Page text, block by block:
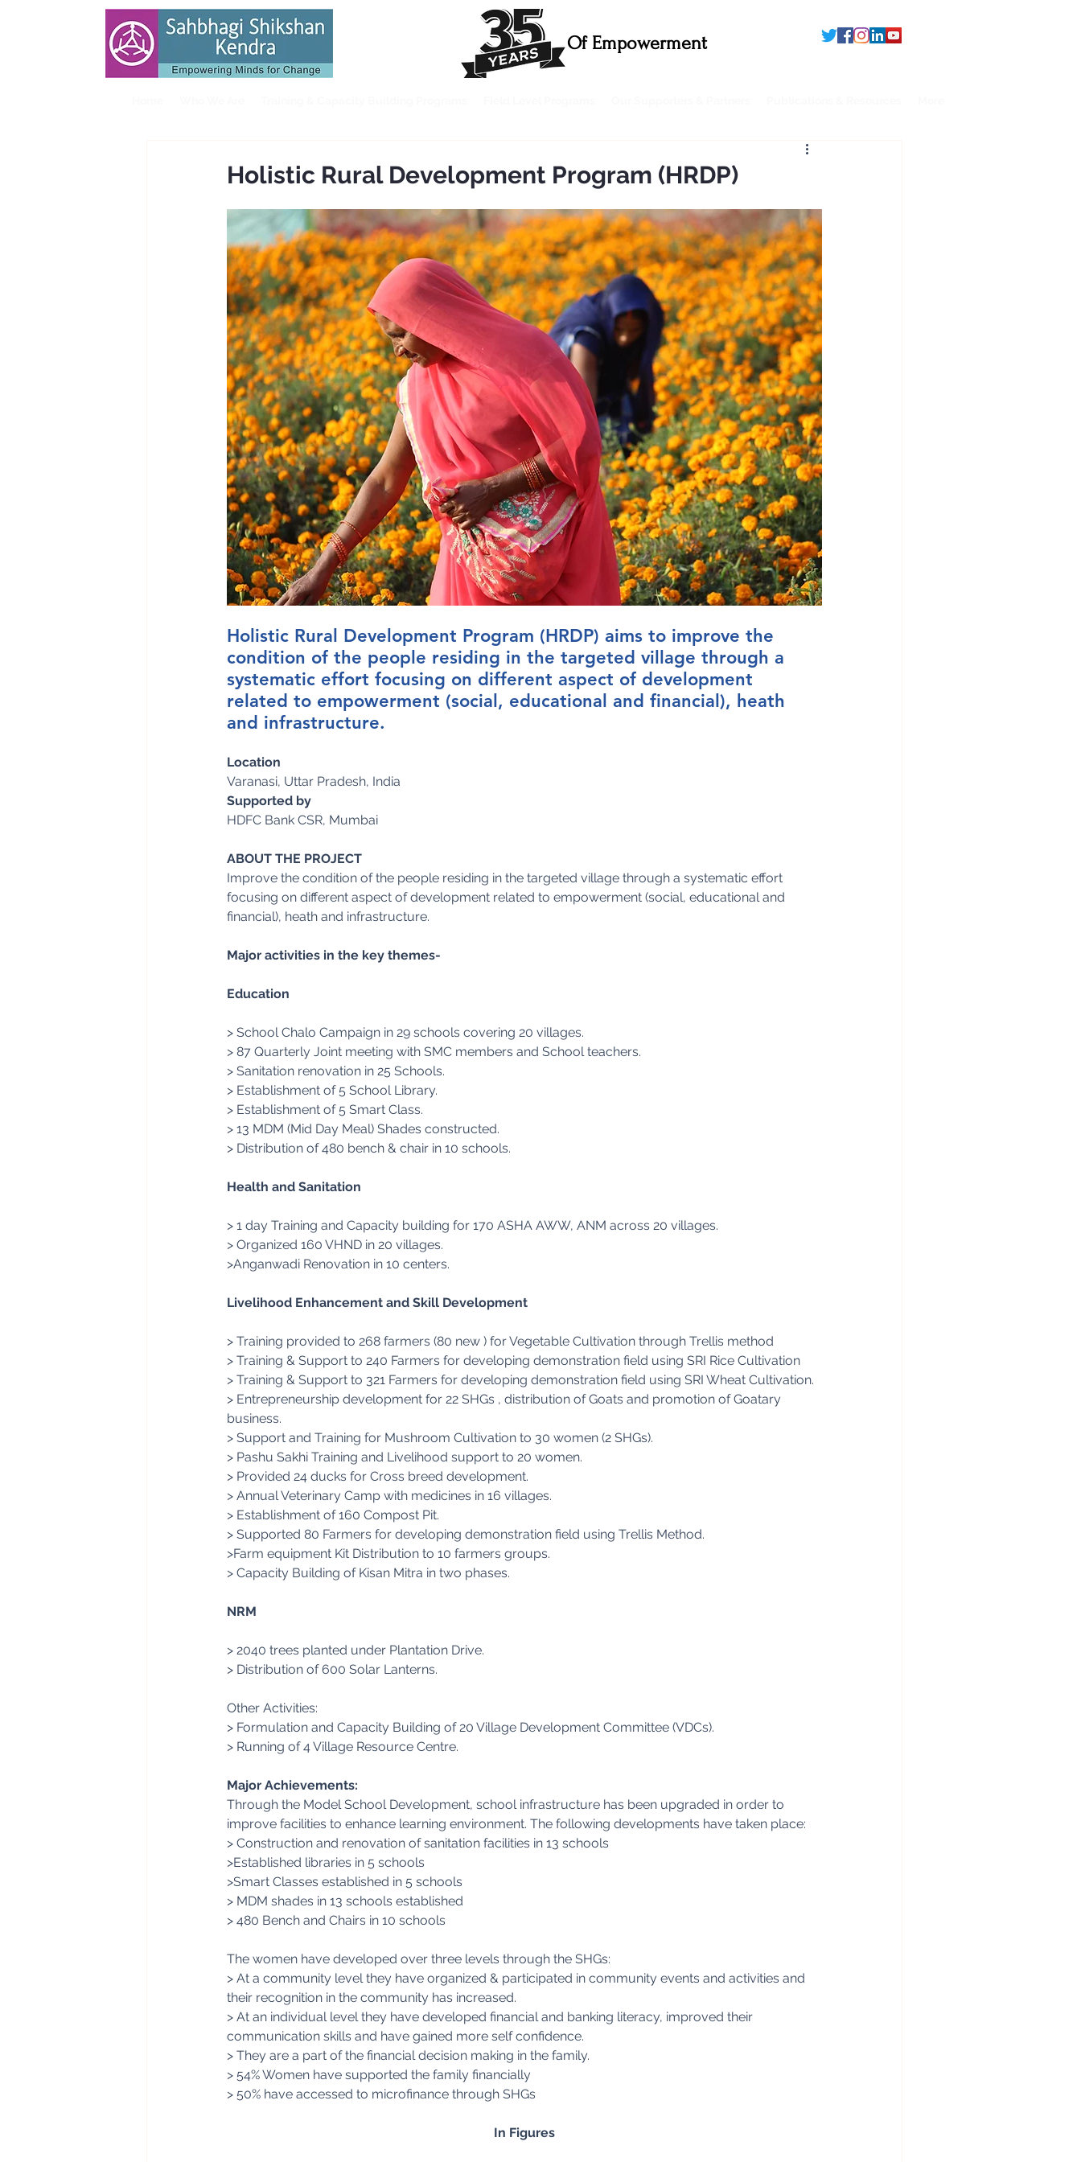
Of Empowerment
Holistic Rural Development Program (HRDP)
Holistic Rural Development Program (HRDP) aims to improve the
condition of the people residing in the targeted village through a
systematic effort focusing on different aspect of development
related to empowerment (social, educational and financial), heath
and infrastructure.
Location
Varanasi, Uttar Pradesh, India
Supported by
HDFC Bank CSR, Mumbai
ABOUT THE PROJECT
Improve the condition of the people residing in the targeted village through a systematic effort
focusing on different aspect of development related to empowerment (social, educational and
financial), heath and infrastructure.
Major activities in the key themes-
Education
> School Chalo Campaign in 29 schools covering 20 villages.
> 87 Quarterly Joint meeting with SMC members and School teachers.
> Sanitation renovation in 25 Schools.
> Establishment of 5 School Library.
> Establishment of 5 Smart Class.
> 13 MDM (Mid Day Meal) Shades constructed.
> Distribution of 480 bench & chair in 10 schools.
Health and Sanitation
> 1 day Training and Capacity building for 170 ASHA AWW, ANM across 20 villages.
> Organized 160 VHND in 20 villages.
>Anganwadi Renovation in 10 centers.
Livelihood Enhancement and Skill Development
> Training provided to 268 farmers (80 new ) for Vegetable Cultivation through Trellis method
> Training & Support to 240 Farmers for developing demonstration field using SRI Rice Cultivation
> Training & Support to 321 Farmers for developing demonstration field using SRI Wheat Cultivation.
> Entrepreneurship development for 22 SHGs , distribution of Goats and promotion of Goatary
business.
> Support and Training for Mushroom Cultivation to 30 women (2 SHGs).
> Pashu Sakhi Training and Livelihood support to 20 women.
> Provided 24 ducks for Cross breed development.
> Annual Veterinary Camp with medicines in 16 villages.
> Establishment of 160 Compost Pit.
> Supported 80 Farmers for developing demonstration field using Trellis Method.
>Farm equipment Kit Distribution to 10 farmers groups.
> Capacity Building of Kisan Mitra in two phases.
NRM
> 2040 trees planted under Plantation Drive.
> Distribution of 600 Solar Lanterns.
Other Activities:
> Formulation and Capacity Building of 20 Village Development Committee (VDCs).
> Running of 4 Village Resource Centre.
Major Achievements:
Through the Model School Development, school infrastructure has been upgraded in order to
improve facilities to enhance learning environment. The following developments have taken place:
> Construction and renovation of sanitation facilities in 13 schools
>Established libraries in 5 schools
>Smart Classes established in 5 schools
> MDM shades in 13 schools established
> 480 Bench and Chairs in 10 schools
The women have developed over three levels through the SHGs:
> At a community level they have organized & participated in community events and activities and
their recognition in the community has increased.
> At an individual level they have developed financial and banking literacy, improved their
communication skills and have gained more self confidence.
> They are a part of the financial decision making in the family.
> 54% Women have supported the family financially
> 50% have accessed to microfinance through SHGs
In Figures